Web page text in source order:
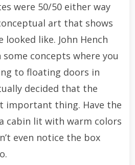
were 50/50 either way
art that shows
looked like. John Hench
concepts where you
to floating doors in
decided that the
important thing. Have the
cabin lit with warm colors
even notice the box